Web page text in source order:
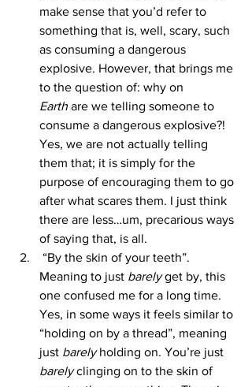
make sense that you’d refer to
something that is, well, scary, such
as consuming a dangerous
explosive. However, that brings me
to the question of: why on
Earth are we telling someone to
consume a dangerous explosive?!
Yes, we are not actually telling
them that; it is simply for the
purpose of encouraging them to go
after what scares them. I just think
there are less…um, precarious ways
of saying that, is all.
“By the skin of your teeth”.
Meaning to just barely get by, this
one confused me for a long time.
Yes, in some ways it feels similar to
“holding on by a thread”, meaning
just barely holding on. You’re just
barely clinging on to the skin of